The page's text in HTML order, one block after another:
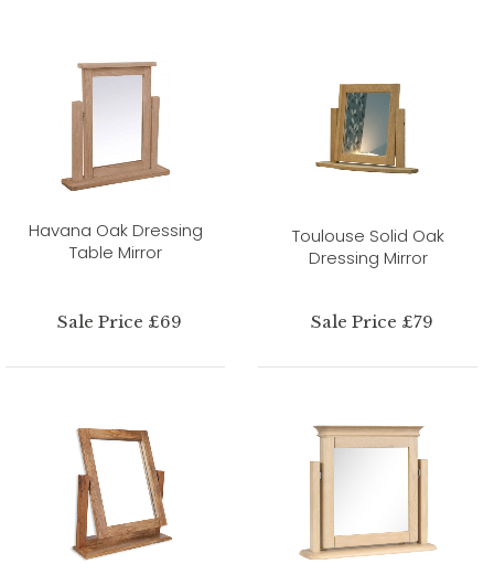
Havana Oak Dressing
Table Mirror
Sale Price £69
Toulouse Solid Oak
Dressing Mirror
Sale Price £79